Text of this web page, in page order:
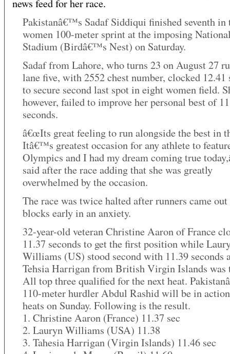
news feed for her race.
Pakistanâ€™s Sadaf Siddiqui finished seventh in
women 100-meter sprint at the imposing
Stadium (Birdâ€™s Nest) on Saturday.
Sadaf from Lahore, who turns 23 on August 27
lane five, with 2552 chest number, clocked 12.41
to secure second last spot in eight women field.
however, failed to improve her personal best of
seconds.
â€œIts great feeling to run alongside the best in
Itâ€™s greatest occasion for any athlete to
Olympics and I had my dream coming true
said after the race adding that she was greatly
overwhelmed by the occasion.
The race was twice halted after runners came
blocks early in an anxiety.
32-year-old veteran Christine Aaron of France
11.37 seconds to get the first position while
Williams (US) stood second with 11.39 seconds
Tehsia Harrigan from British Virgin Islands was
All top three qualified for the next heat.
110-meter hurdler Abdul Rashid will be in
heats on Sunday. Following is the result.
1. Christine Aaron (France) 11.37 sec
2. Lauryn Williams (USA) 11.38
3. Tahesia Harrigan (Virgin Islands) 11.46 sec